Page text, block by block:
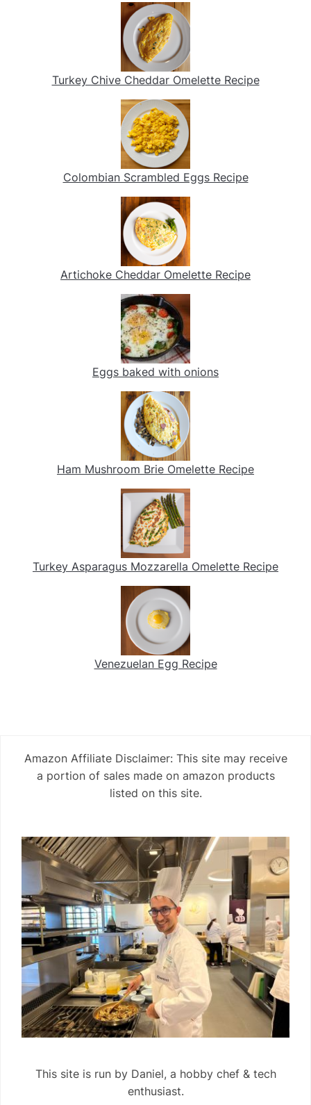
Turkey Chive Cheddar Omelette Recipe
Colombian Scrambled Eggs Recipe
Artichoke Cheddar Omelette Recipe
Eggs baked with onions
Ham Mushroom Brie Omelette Recipe
Turkey Asparagus Mozzarella Omelette Recipe
Venezuelan Egg Recipe
Amazon Affiliate Disclaimer: This site may receive
a portion of sales made on amazon products
listed on this site.
This site is run by Daniel, a hobby chef & tech
enthusiast.